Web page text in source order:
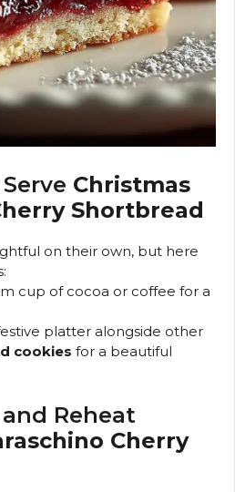
Christmas
Shortbread
on their own, but here
cup of cocoa or coffee for a
platter alongside other
cookies for a beautiful
Reheat
Cherry